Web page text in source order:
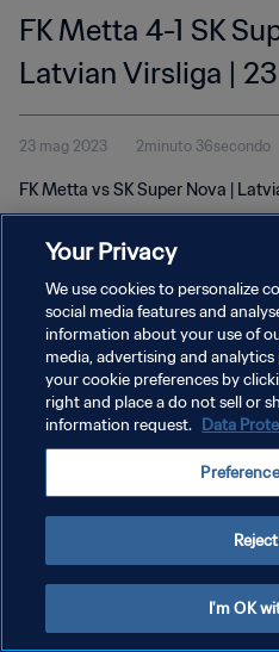
FK Metta 4-1 SK
Latvian Virsliga |
23 mag 2023 2minuto 36secondo
FK Metta vs SK Super Nova |
PRIVACY POLICY
TERMINI DI SERVIZIO
GESTISCI LE TUE PREFERENZE PER I
Your Privacy
We use cookies to personalize
social media features and
information about your use of
media, advertising and
your cookie preferences by
right and place a do not sell or
information request. Data
I'm OK